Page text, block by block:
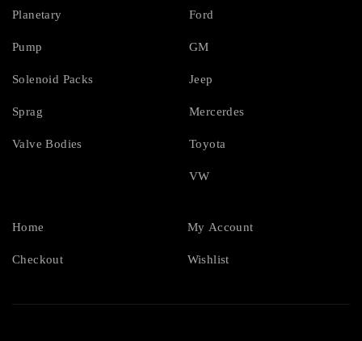
Planetary
Pump
Solenoid Packs
Sprag
Valve Bodies
Ford
GM
Jeep
Mercerdes
Toyota
VW
Home
Checkout
My Account
Wishlist